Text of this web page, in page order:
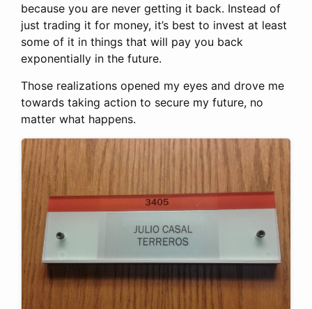
because you are never getting it back. Instead of
just trading it for money, it’s best to invest at least
some of it in things that will pay you back
exponentially in the future.
Those realizations opened my eyes and drove me
towards taking action to secure my future, no
matter what happens.